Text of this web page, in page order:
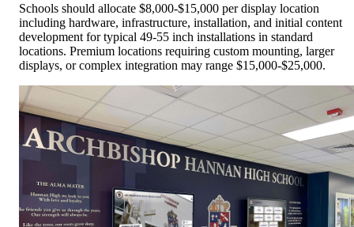
Schools should allocate $8,000-$15,000 per display location
including hardware, infrastructure, installation, and initial content
development for typical 49-55 inch installations in standard
locations. Premium locations requiring custom mounting, larger
displays, or complex integration may range $15,000-$25,000.